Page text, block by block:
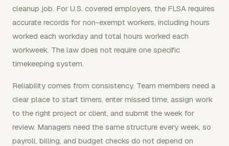
cleanup job. For U.S. covered employers, the FLSA requires
accurate records for non-exempt workers, including hours
worked each workday and total hours worked each
workweek. The law does not require one specific
timekeeping system.
Reliability comes from consistency. Team members need a
clear place to start timers, enter missed time, assign work
to the right project or client, and submit the week for
review. Managers need the same structure every week, so
payroll, billing, and budget checks do not depend on